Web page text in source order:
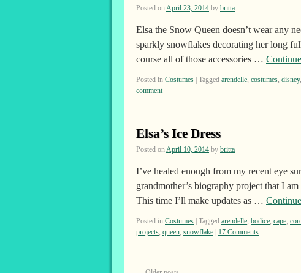
Posted onApril 23, 2014 by britta
Elsa the Snow Queen doesn’t wear any
sparkly snowflakes decorating her long
course all of those accessories …
Posted in Costumes Tagged arendelle, costumes, disney,
comment
Elsa’s Ice Dress
Posted onApril 10, 2014 by britta
I’ve healed enough from my recent eye
grandmother’s biography project that I
This time I’ll make updates as …
Posted in Costumes Tagged arendelle, bodice, cape,
projects, queen, snowflake 17 Comments